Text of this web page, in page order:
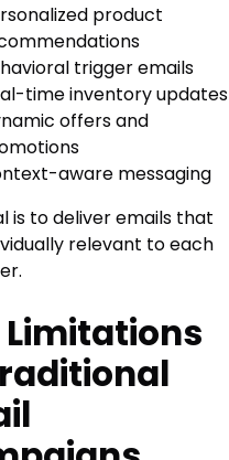
product
trigger emails
time inventory updates
offers and
aware messaging
is to deliver emails that
relevant to each
Limitations